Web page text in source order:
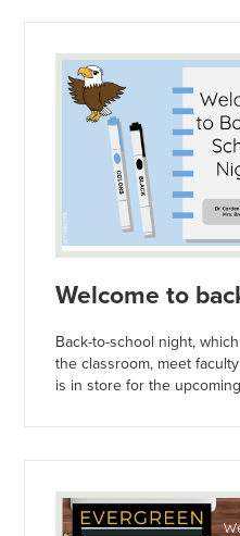
Welcome to
Back-to-school night,
the classroom, meet
is in store for the